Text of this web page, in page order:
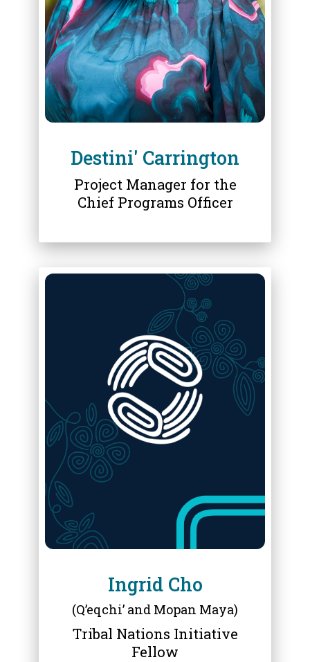
DESTINI' CARRINGTON
Destini' Carrington
Project Manager for the
Chief Programs Officer
ABOUT
INGRID CHO
Ingrid Cho
(Q’eqchi’ and Mopan Maya)
Tribal Nations Initiative
Fellow